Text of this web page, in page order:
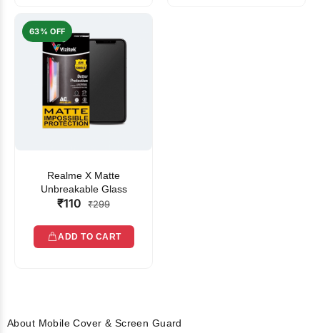
63% OFF
Realme X Matte
Unbreakable Glass
₹110 ₹299
ADD TO CART
About Mobile Cover & Screen Guard